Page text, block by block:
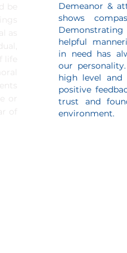
be
as
or
of
Demeanor &
shows
helpful
in need has
our
high level
positive
trust and
environment.